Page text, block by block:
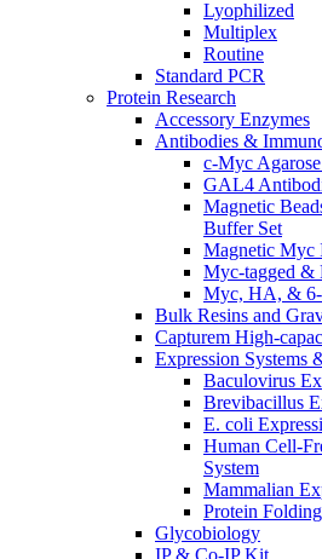
Lyophilized
Multiplex
Routine
Standard PCR
Protein Research
Accessory Enzymes
Antibodies &
c-Myc
GAL4
Magnetic
Buffer Set
Magnetic Myc
Myc-tagged &
Myc, HA, & 6-
Bulk Resins and
Capturem High-
Expression Systems
Baculovirus
Brevibacillus
E. coli
Human Cell-
System
Mammalian
Protein
Glycobiology
IP & Co-IP Kit